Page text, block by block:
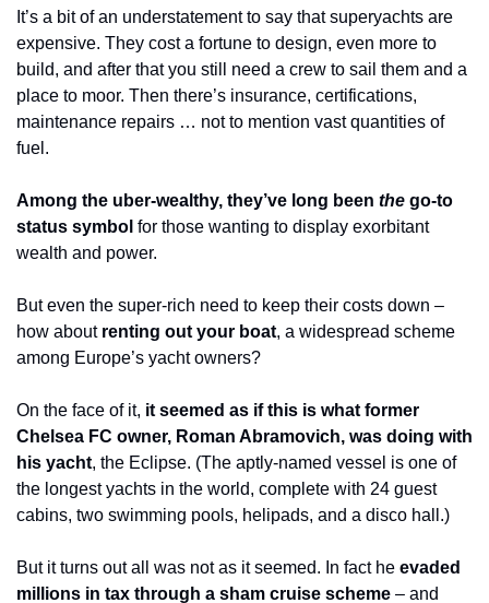
It’s a bit of an understatement to say that superyachts are
expensive. They cost a fortune to design, even more to
build, and after that you still need a crew to sail them and a
place to moor. Then there’s insurance, certifications,
maintenance repairs … not to mention vast quantities of
fuel.
Among the uber-wealthy, they’ve long been the go-to
status symbol for those wanting to display exorbitant
wealth and power.
But even the super-rich need to keep their costs down –
how about renting out your boat, a widespread scheme
among Europe’s yacht owners?
On the face of it, it seemed as if this is what former
Chelsea FC owner, Roman Abramovich, was doing with
his yacht, the Eclipse. (The aptly-named vessel is one of
the longest yachts in the world, complete with 24 guest
cabins, two swimming pools, helipads, and a disco hall.)
But it turns out all was not as it seemed. In fact he evaded
millions in tax through a sham cruise scheme – and